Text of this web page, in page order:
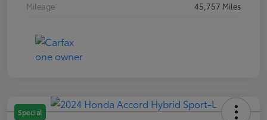
Mileage
45,757 Miles
Special